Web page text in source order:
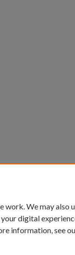
work. We may also
digital
information, see